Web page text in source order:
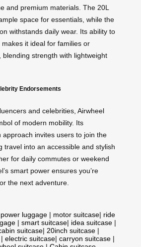
and premium materials. The 20L
space for essentials, while the
withstands daily wear. Its ability to
it ideal for families or
blending strength with lightweight
Endorsements
and celebrities, Airwheel
of modern mobility. Its
approach invites users to join the
travel into an accessible and stylish
for daily commutes or weekend
smart power ensures you’re
the next adventure.
power luggage | motor suitcase| ride
| smart suitcase| idea suitcase |
suitcase| 20inch suitcase |
| electric suitcase| carryon suitcase |